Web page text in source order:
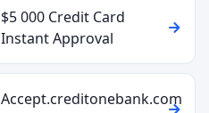
$5 000 Credit Card
Instant Approval
Accept.creditonebank.com